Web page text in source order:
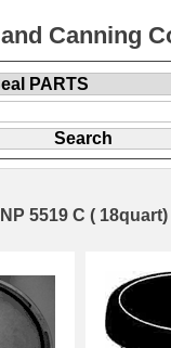
Canning
NP 5519 C ( 18quart)